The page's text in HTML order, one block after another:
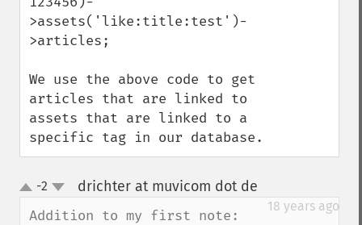
>assets('like:title:test')-
>articles;
We use the above code to get
articles that are linked to
assets that are linked to a
specific tag in our database.
up
down
-2 drichter at muvicom dot de
18 years ago
Addition to my first note: